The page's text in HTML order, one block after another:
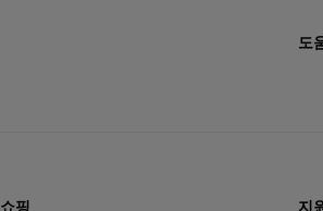
도
쇼핑 지